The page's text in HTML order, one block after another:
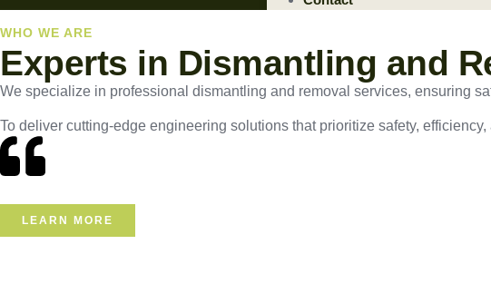
WHO WE ARE
Experts in Dismantling and
We specialize in professional dismantling and removal services, ensuring
To deliver cutting-edge engineering solutions that prioritize safety,
LEARN MORE